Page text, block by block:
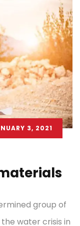
3, 2021
group of
water crisis in